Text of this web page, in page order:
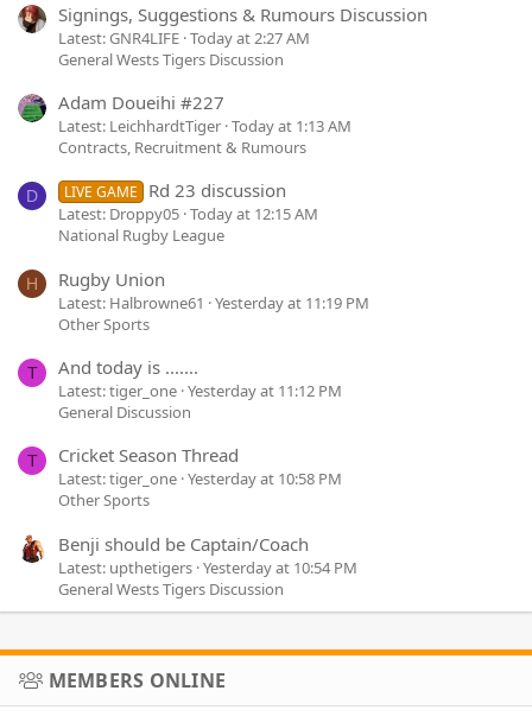
Signings, Suggestions & Rumours Discussion
Latest: GNR4LIFE Today at 2:27 AM
General Wests Tigers Discussion
Adam Doueihi #227
Latest: LeichhardtTiger Today at 1:13 AM
Contracts, Recruitment & Rumours
D LIVE GAME Rd 23 discussion
Latest: Droppy05 Today at 12:15 AM
National Rugby League
H Rugby Union
Latest: Halbrowne61
Yesterday at 11:19 PM
Other Sports
T And today is .......
Latest: tiger_one Yesterday at 11:12 PM
General Discussion
T Cricket Season Thread
Latest: tiger_one Yesterday at 10:58 PM
Other Sports
Benji should be Captain/Coach
Latest: upthetigers Yesterday at 10:54 PM
General Wests Tigers Discussion
MEMBERS ONLINE